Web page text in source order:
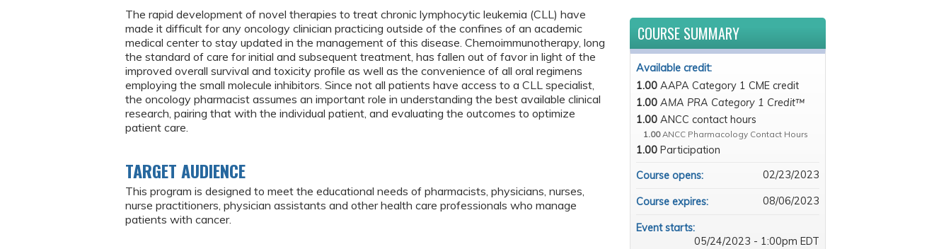
The rapid development of novel therapies to treat chronic lymphocytic leukemia (CLL) have
made it difficult for any oncology clinician practicing outside of the confines of an academic
medical center to stay updated in the management of this disease. Chemoimmunotherapy, long
the standard of care for initial and subsequent treatment, has fallen out of favor in light of the
improved overall survival and toxicity profile as well as the convenience of all oral regimens
employing the small molecule inhibitors. Since not all patients have access to a CLL specialist,
the oncology pharmacist assumes an important role in understanding the best available clinical
research, pairing that with the individual patient, and evaluating the outcomes to optimize
patient care.
TARGET AUDIENCE
This program is designed to meet the educational needs of pharmacists, physicians, nurses,
nurse practitioners, physician assistants and other health care professionals who manage
patients with cancer.
COURSE SUMMARY
Available credit:
1.00 AAPA Category 1 CME credit
1.00 AMA PRA Category 1 Credit™
1.00 ANCC contact hours
1.00 ANCC Pharmacology Contact Hours
1.00 Participation
Course opens:
02/23/2023
Course expires: 08/06/2023
Event starts:
05/24/2023 - 1:00pm EDT